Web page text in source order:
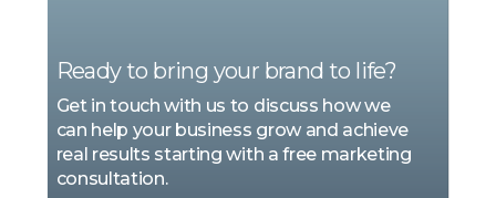
Ready to bring your brand to life?
Get in touch with us to discuss how we
can help your business grow and achieve
real results starting with a free marketing
consultation.